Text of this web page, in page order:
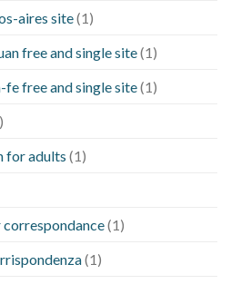
aires site(1)
free and single site(1)
free and single site(1)
for adults (1)
(1)
(1)